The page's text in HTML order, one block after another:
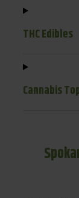
THC Edibles
Cannabis